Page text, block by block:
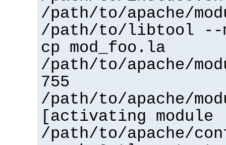
/path/to/apache/
/path/to/libtool --
cp mod_foo.la
/path/to/apache/
755
/path/to/apache/
[activating
/path/to/apache/